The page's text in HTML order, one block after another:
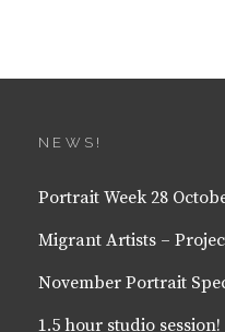
NEWS!
Portrait Week 28
Migrant Artists –
November Portrait
1.5 hour studio session!